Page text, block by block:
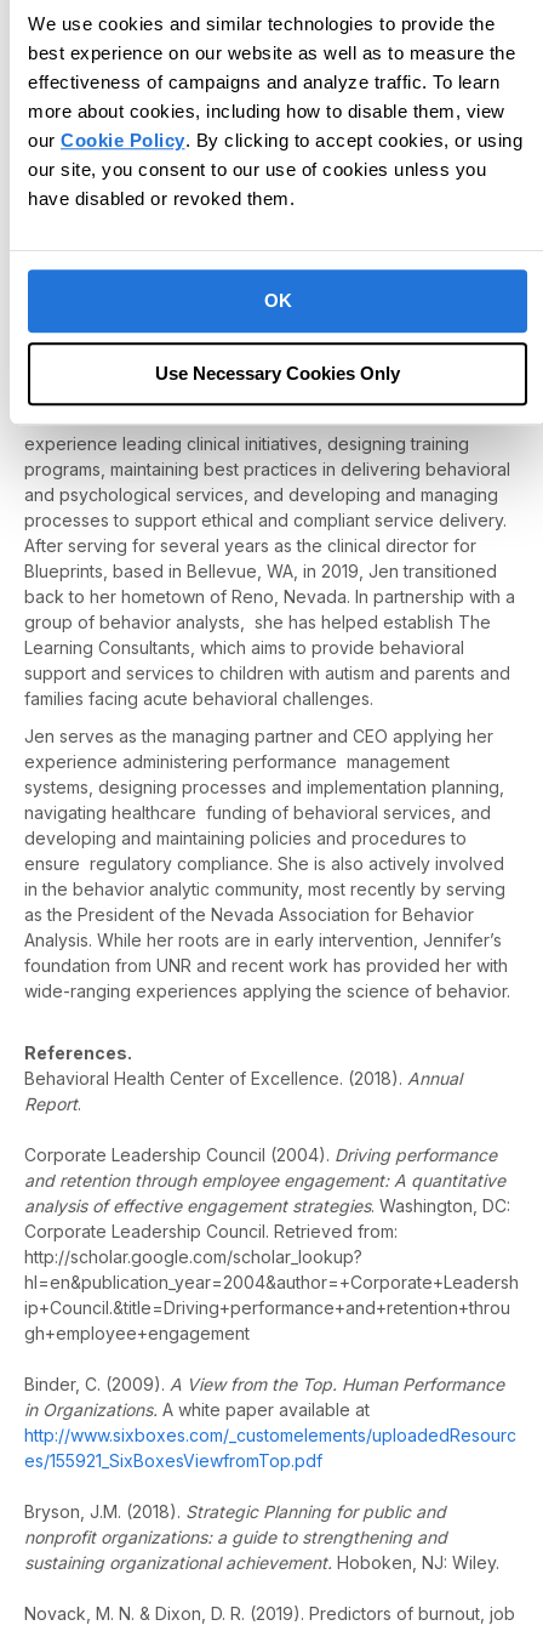
We use cookies and similar technologies to provide the
best experience on our website as well as to measure the
effectiveness of campaigns and analyze traffic. To learn
more about cookies, including how to disable them, view
our Cookie Policy. By clicking to accept cookies, or using
our site, you consent to our use of cookies unless you
have disabled or revoked them.
OK
Use Necessary Cookies Only
Jennifer Castellanos-Bonow, PhD, BCBA-D,
Jennifer Castellanos-Bonow earned her PhD in Behavior
Analysis from the University of Nevada, Reno (UNR), an
experience leading clinical initiatives, designing training
programs, maintaining best practices in delivering behavioral
and psychological services, and developing and managing
processes to support ethical and compliant service delivery.
After serving for several years as the clinical director for
Blueprints, based in Bellevue, WA, in 2019, Jen transitioned
back to her hometown of Reno, Nevada. In partnership with a
group of behavior analysts, she has helped establish The
Learning Consultants, which aims to provide behavioral
support and services to children with autism and parents and
families facing acute behavioral challenges.
Jen serves as the managing partner and CEO applying her
experience administering performance management
systems, designing processes and implementation planning,
navigating healthcare funding of behavioral services, and
developing and maintaining policies and procedures to
ensure regulatory compliance. She is also actively involved
in the behavior analytic community, most recently by serving
as the President of the Nevada Association for Behavior
Analysis. While her roots are in early intervention, Jennifer’s
foundation from UNR and recent work has provided her with
wide-ranging experiences applying the science of behavior.
References.
Behavioral Health Center of Excellence. (2018). Annual
Report.
Corporate Leadership Council (2004). Driving performance
and retention through employee engagement: A quantitative
analysis of effective engagement strategies. Washington, DC:
Corporate Leadership Council. Retrieved from:
http://scholar.google.com/scholar_lookup?
hl=en&publication_year=2004&author=+Corporate+Leadersh
ip+Council.&title=Driving+performance+and+retention+throu
gh+employee+engagement
Binder, C. (2009). A View from the Top. Human Performance
in Organizations. A white paper available at
http://www.sixboxes.com/_customelements/uploadedResourc
es/155921_SixBoxesViewfromTop.pdf
Bryson, J.M. (2018). Strategic Planning for public and
nonprofit organizations: a guide to strengthening and
sustaining organizational achievement. Hoboken, NJ: Wiley.
Novack, M. N. & Dixon, D. R. (2019). Predictors of burnout, job